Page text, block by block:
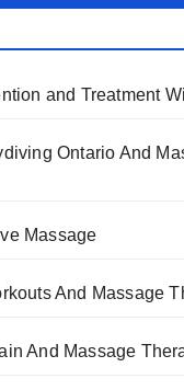
and Treatment
Ontario And
Massage
And Massage
And Massage